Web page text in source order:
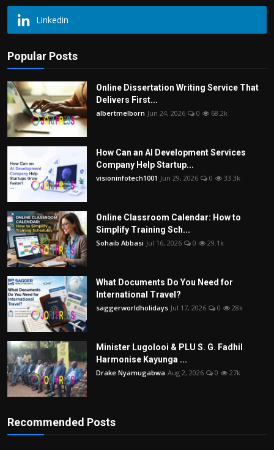
Linkedin
Popular Posts
Online Dissertation Writing Service That
Delivers First...
albertmelborn Jun 24, 2026 0 68.2k
How Can an AI Development Services
Company Help Startup...
visioninfotech1001 Jun 29, 2026 0 33.3k
Online Classroom Calendar: How to
Simplify Training Sch...
Sohaib Abbasi Jul 16, 2026 0 29.1k
What Documents Do You Need for
International Travel?
saggerworldholidays Jul 17, 2026 0 28k
Minister Lugolooi & PLU S. G. Fadhil
Harmonise Kayunga ...
Drake Nyamugabwa Aug 2, 2026 0 27k
Recommended Posts